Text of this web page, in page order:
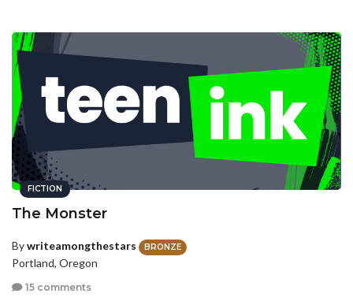
FICTION
The Monster
Bywriteamongthestars BRONZE
Portland, Oregon
15 comments